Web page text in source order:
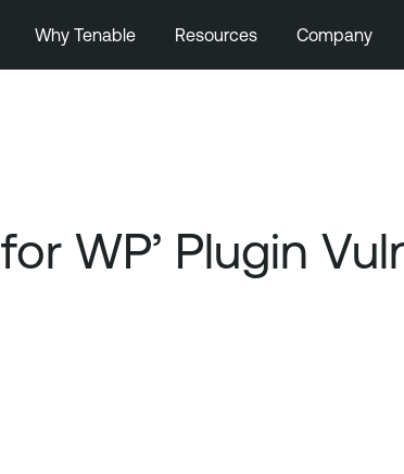
Why Tenable Resources Company
WP’ Plugin